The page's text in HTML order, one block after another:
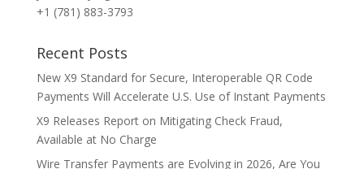
+1 (781) 883-3793
Recent Posts
New X9 Standard for Secure, Interoperable QR Code
Payments Will Accelerate U.S. Use of Instant Payments
X9 Releases Report on Mitigating Check Fraud,
Available at No Charge
Wire Transfer Payments are Evolving in 2026, Are You